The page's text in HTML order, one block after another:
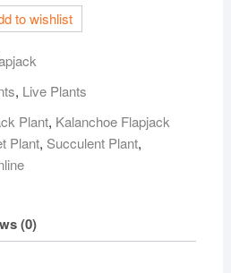
to wishlist
, Live Plants
Plant, Kalanchoe Flapjack
Plant, Succulent Plant,
(0)